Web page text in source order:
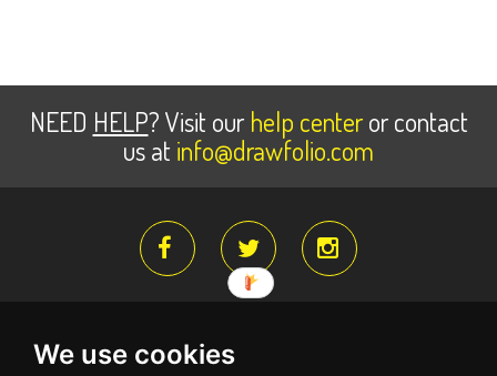
We use cookies
NEED HELP? Visit our help centeror contact
us at info@drawfolio.com